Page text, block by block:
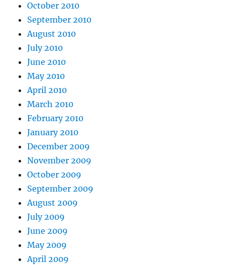
October 2010
September 2010
August 2010
July 2010
June 2010
May 2010
April 2010
March 2010
February 2010
January 2010
December 2009
November 2009
October 2009
September 2009
August 2009
July 2009
June 2009
May 2009
April 2009